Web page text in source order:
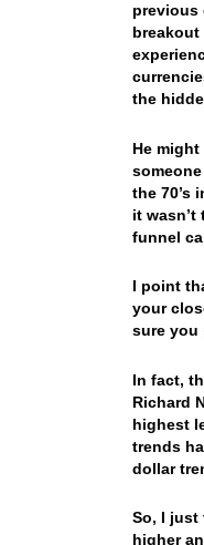
previous
breakout
the
He
the 70’s
it
funnel
I point
your
sure
In fact,
Richard
highest
trends
dollar
So, I just
higher